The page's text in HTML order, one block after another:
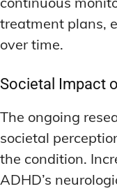
treatment plans,
over time.
Societal Impact
The ongoing
societal
the condition.
ADHD’s